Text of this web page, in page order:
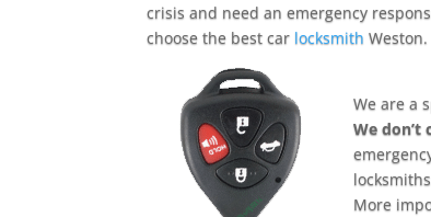
crisis and need an emergency
choose the best car locksmith Weston.
We are a
We don’t
More